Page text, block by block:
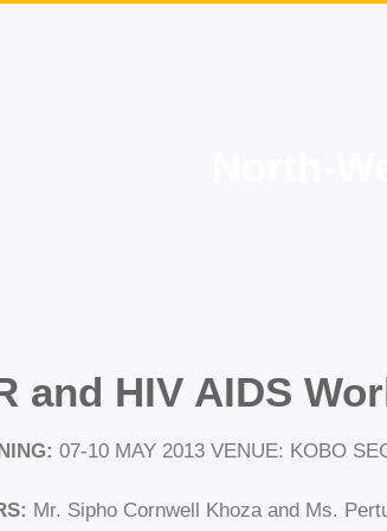
and HIV AIDS
07-10 MAY 2013 VENUE: KOBO
Mr. Sipho Cornwell Khoza and Ms.